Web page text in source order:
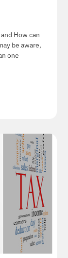
How can
be aware,
one